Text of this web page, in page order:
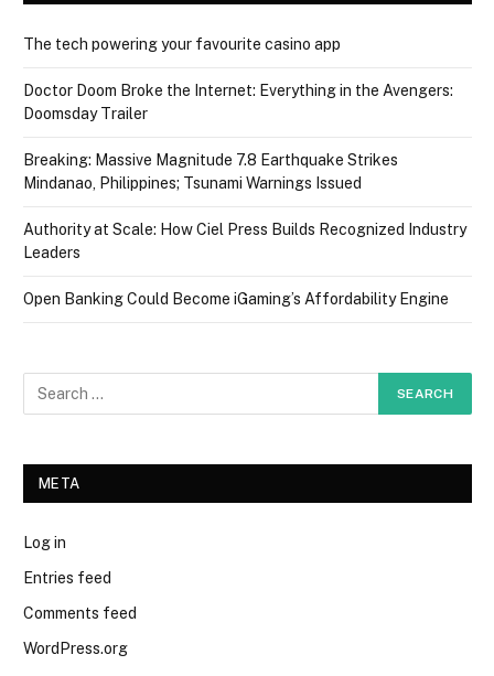
The tech powering your favourite casino app
Doctor Doom Broke the Internet: Everything in the Avengers:
Doomsday Trailer
Breaking: Massive Magnitude 7.8 Earthquake Strikes
Mindanao, Philippines; Tsunami Warnings Issued
Authority at Scale: How Ciel Press Builds Recognized Industry
Leaders
Open Banking Could Become iGaming’s Affordability Engine
META
Log in
Entries feed
Comments feed
WordPress.org